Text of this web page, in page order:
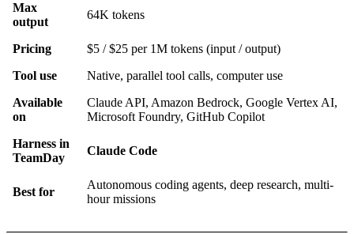
Max
output
64K tokens
Pricing
$5 / $25 per 1M tokens (input / output)
Tool use
Native, parallel tool calls, computer use
Available
on
Claude API, Amazon Bedrock, Google Vertex AI,
Microsoft Foundry, GitHub Copilot
Harness in
TeamDay
Claude Code
Best for
Autonomous coding agents, deep research, multi-
hour missions